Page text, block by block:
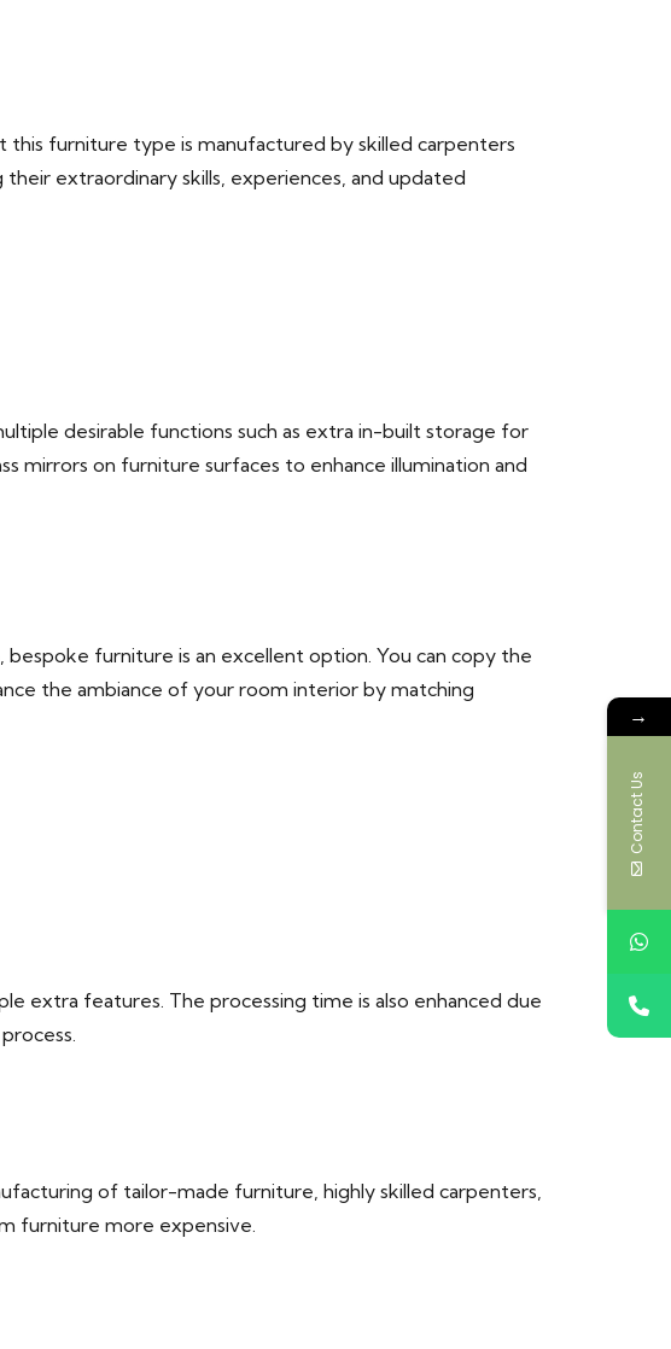
furniture type is manufactured by skilled carpenters
extraordinary skills, experiences, and updated
desirable functions such as extra in-built storage for
mirrors on furniture surfaces to enhance illumination and
furniture is an excellent option. You can copy the
the ambiance of your room interior by matching
extra features. The processing time is also enhanced due
of tailor-made furniture, highly skilled carpenters,
furniture more expensive.
→
Contact Us